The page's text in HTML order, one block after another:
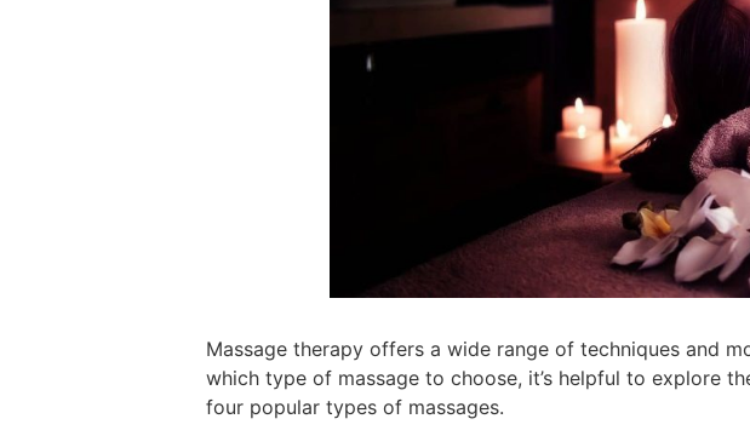
Massage therapy offers a wide range of techniques and
which type of massage to choose, it’s helpful to explore
four popular types of massages.